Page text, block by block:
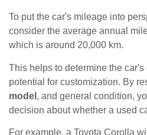
To put the car's mileage into
consider the average annual
which is around 20,000 km.
This helps to determine the
potential for customization. By
model , and general condition,
decision about whether a used
For example, a Toyota Corolla